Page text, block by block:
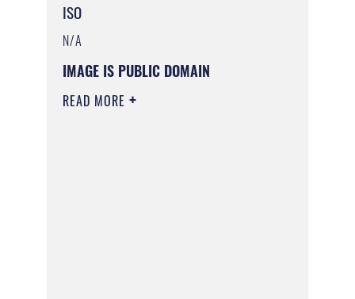
ISO
N/A
IMAGE IS PUBLIC DOMAIN
READ MORE